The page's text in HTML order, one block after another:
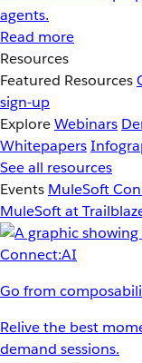
agents.
Read more
Resources
Featured Resources
sign-up
ExploreWebinars
Whitepapers
See all resources
Events MuleSoft
MuleSoft at
Go from
Relive the best
demand sessions.